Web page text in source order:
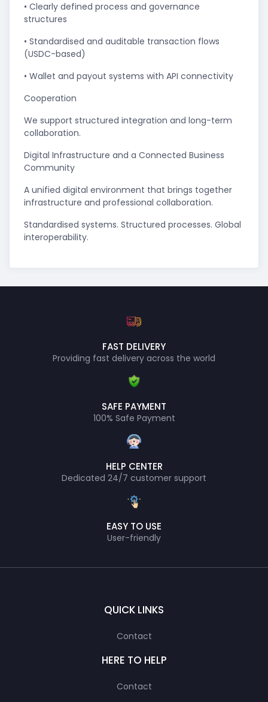
• Clearly defined process and governance
structures
• Standardised and auditable transaction flows
(USDC-based)
• Wallet and payout systems with API connectivity
Cooperation
We support structured integration and long-term
collaboration.
Digital Infrastructure and a Connected Business
Community
A unified digital environment that brings together
infrastructure and professional collaboration.
Standardised systems. Structured processes. Global
interoperability.
FAST DELIVERY
Providing fast delivery across the world
SAFE PAYMENT
100% Safe Payment
HELP CENTER
Dedicated 24/7 customer support
EASY TO USE
User-friendly
QUICK LINKS
Contact
HERE TO HELP
Contact